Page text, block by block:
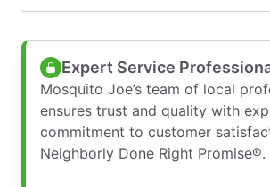
Expert Service
Mosquito Joe’s team of local
ensures trust and quality with
commitment to customer
Neighborly Done Right Promise®.